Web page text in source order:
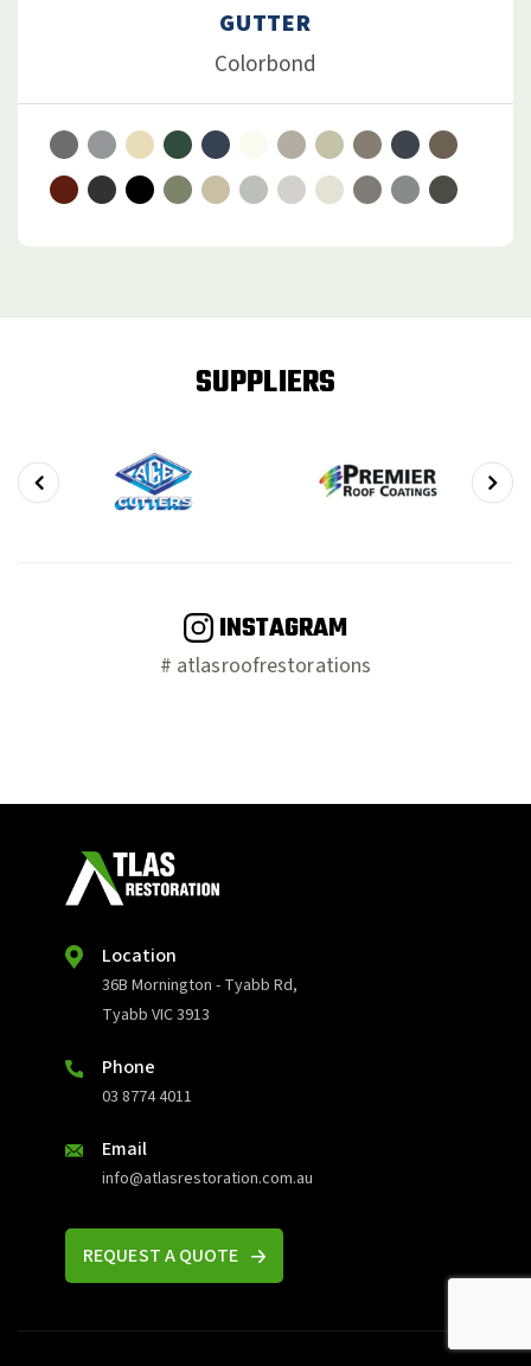
GUTTER
Colorbond
SUPPLIERS
INSTAGRAM
# atlasroofrestorations
Location
36B Mornington - Tyabb Rd,
Tyabb VIC 3913
Phone
03 8774 4011
Email
info@atlasrestoration.com.au
REQUEST A QUOTE